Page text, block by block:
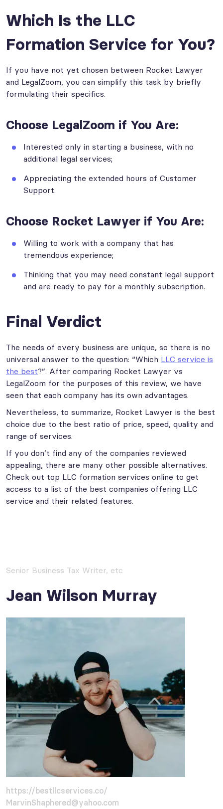
Which Is the LLC
Formation Service for You?
If you have not yet chosen between Rocket Lawyer
and LegalZoom, you can simplify this task by briefly
formulating their specifics.
Choose LegalZoom if You Are:
Interested only in starting a business, with no
additional legal services;
Appreciating the extended hours of Customer
Support.
Choose Rocket Lawyer if You Are:
Willing to work with a company that has
tremendous experience;
Thinking that you may need constant legal support
and are ready to pay for a monthly subscription.
Final Verdict
The needs of every business are unique, so there is no
universal answer to the question: “Which LLC service is
the best?”. After comparing Rocket Lawyer vs
LegalZoom for the purposes of this review, we have
seen that each company has its own advantages.
Nevertheless, to summarize, Rocket Lawyer is the best
choice due to the best ratio of price, speed, quality and
range of services.
If you don’t find any of the companies reviewed
appealing, there are many other possible alternatives.
Check out top LLC formation services online to get
access to a list of the best companies offering LLC
service and their related features.
Senior Business Tax Writer, etc
Jean Wilson Murray
https://bestllcservices.co/
MarvinShaphered@yahoo.com